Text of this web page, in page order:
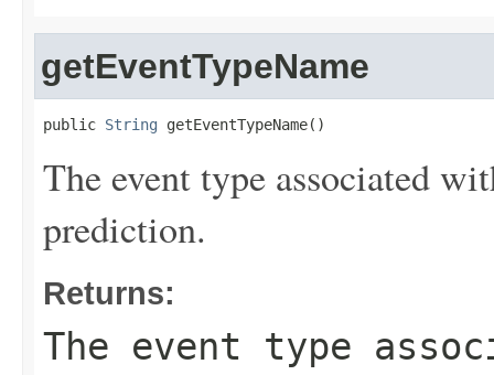
getEventTypeName
public String getEventTypeName()
The event type associated
prediction.
Returns:
The event type